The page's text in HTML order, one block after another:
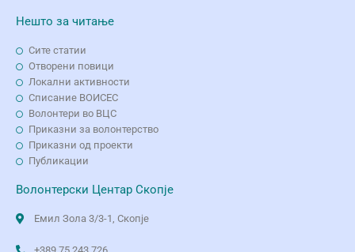
Нешто за читање
Сите статии
Отворени повици
Локални активности
Списание ВОИСЕС
Волонтери во ВЦС
Приказни за волонтерство
Приказни од проекти
Публикации
Волонтерски Центар Скопје
Емил Зола 3/3-1, Скопје